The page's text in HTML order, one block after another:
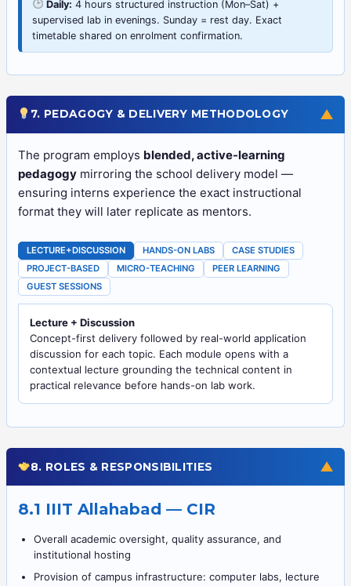
Daily: 4 hours structured instruction (Mon–Sat) +
supervised lab in evenings. Sunday = rest day. Exact
timetable shared on enrolment confirmation.
7. PEDAGOGY & DELIVERY METHODOLOGY ▼
The program employs blended, active-learning
pedagogy mirroring the school delivery model —
ensuring interns experience the exact instructional
format they will later replicate as mentors.
LECTURE+DISCUSSION HANDS-ON LABS
CASE STUDIES
PROJECT-BASED
MICRO-TEACHING
PEER LEARNING
GUEST SESSIONS
Lecture + Discussion
Concept-first delivery followed by real-world application
discussion for each topic. Each module opens with a
contextual lecture grounding the technical content in
practical relevance before hands-on lab work.
8. ROLES & RESPONSIBILITIES ▼
8.1 IIIT Allahabad — CIR
Overall academic oversight, quality assurance, and
institutional hosting
Provision of campus infrastructure: computer labs, lecture